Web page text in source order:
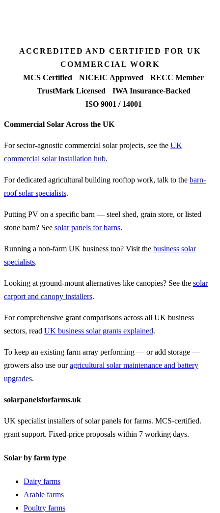
ACCREDITED AND CERTIFIED FOR UK
COMMERCIAL WORK
MCS Certified
NICEIC Approved
RECC Member
TrustMark Licensed
IWA Insurance-Backed
ISO 9001 / 14001
Commercial Solar Across the UK
For sector-agnostic commercial solar projects, see the UK
commercial solar installation hub.
For dedicated agricultural building rooftop work, talk to the barn-
roof solar specialists.
Putting PV on a specific barn — steel shed, grain store, or listed
stone barn? See solar panels for barns.
Running a non-farm UK business too? Visit the business solar
specialists.
Looking at ground-mount alternatives like canopies? See the solar
carport and canopy installers.
For comprehensive grant comparisons across all UK business
sectors, read UK business solar grants explained.
To keep an existing farm array performing — or add storage —
growers also use ouragricultural solar maintenance and battery
upgrades.
solarpanelsforfarms.uk
UK specialist installers of solar panels for farms. MCS-certified.
grant support. Fixed-price proposals within 7 working days.
Solar by farm type
Dairy farms
Arable farms
Poultry farms